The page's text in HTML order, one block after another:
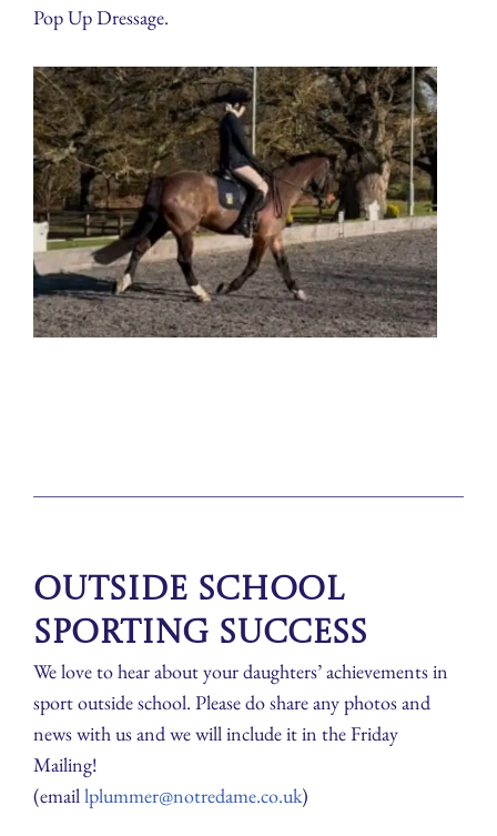
Pop Up Dressage.
Outside School
Sporting Success
We love to hear about your daughters’ achievements in
sport outside school. Please do share any photos and
news with us and we will include it in the Friday
Mailing!
(email lplummer@notredame.co.uk)